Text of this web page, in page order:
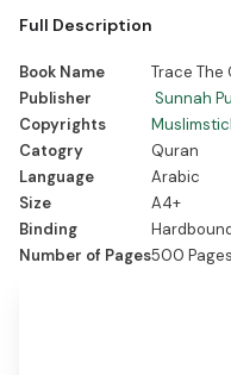
experience for
Enhances
reading
Strengthens
expands
Promotes
Full Description
Book Name
Trace The
Publisher
Sunnah
Copyrights
Catogry
Quran
Language
Arabic
Size
A4+
Binding
Number of Pages500 Pages